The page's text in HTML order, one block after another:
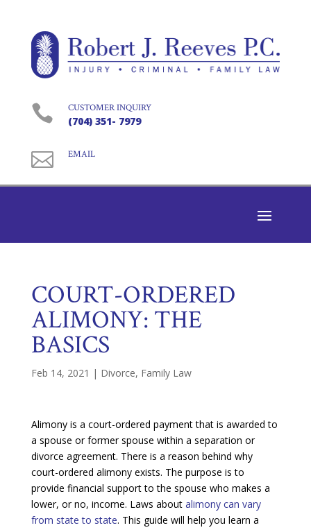
 CUSTOMER INQUIRY
(704) 351- 7979
 EMAIL
COURT-ORDERED
ALIMONY: THE
BASICS
Feb 14, 2021 | Divorce, Family Law
Alimony is a court-ordered payment that is awarded to
a spouse or former spouse within a separation or
divorce agreement. There is a reason behind why
court-ordered alimony exists. The purpose is to
provide financial support to the spouse who makes a
lower, or no, income. Laws about alimony can vary
from state to state. This guide will help you learn a